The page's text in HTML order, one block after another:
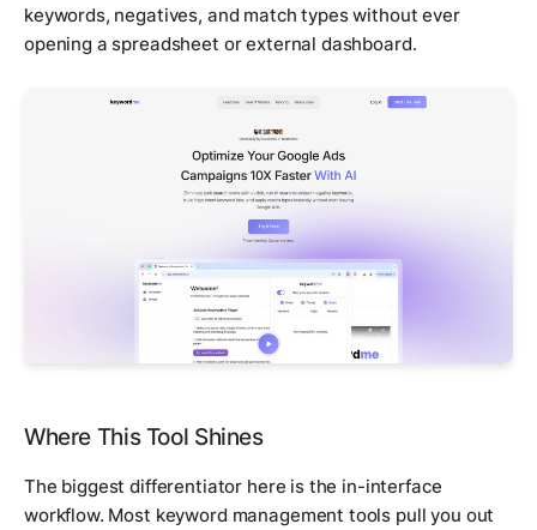
keywords, negatives, and match types without ever
opening a spreadsheet or external dashboard.
Where This Tool Shines
The biggest differentiator here is the in-interface
workflow. Most keyword management tools pull you out